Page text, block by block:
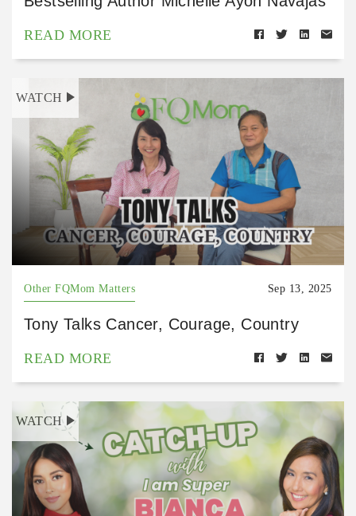
READ MORE
WATCH
Other FQMom Matters Sep 13, 2025
Tony Talks Cancer, Courage, Country
READ MORE
WATCH